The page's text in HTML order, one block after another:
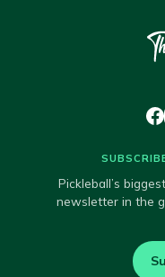
Pickleball’s
newsletter in the